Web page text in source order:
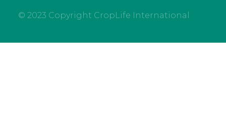
© 2023 Copyright CropLife International